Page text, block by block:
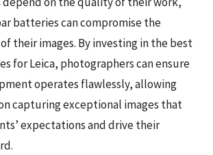
batteries can compromise the
their images. By investing in the best
for Leica, photographers can ensure
operates flawlessly, allowing
capturing exceptional images that
expectations and drive their